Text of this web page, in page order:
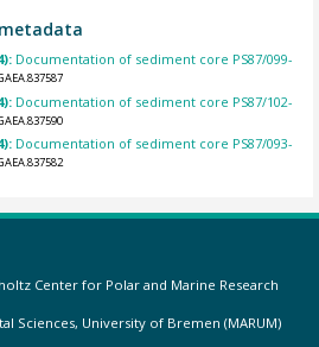
Documentation of sediment core PS87/099-
Documentation of sediment core PS87/102-
Documentation of sediment core PS87/093-
Center for Polar and Marine Research
Sciences, University of Bremen (MARUM)